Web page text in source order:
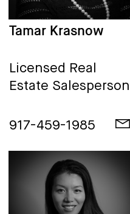
Tamar Krasnow
Licensed Real
Estate Salesperson
917-459-1985